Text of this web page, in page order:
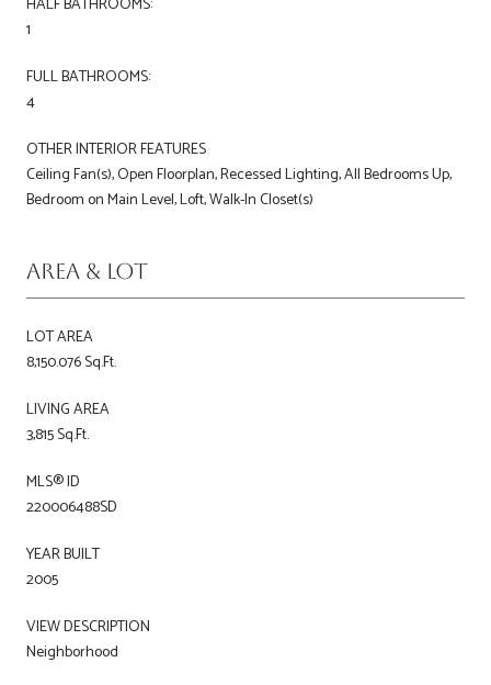
1
FULL BATHROOMS:
4
OTHER INTERIOR FEATURES
Ceiling Fan(s), Open Floorplan, Recessed Lighting, All Bedrooms Up,
Bedroom on Main Level, Loft, Walk-In Closet(s)
Area & Lot
LOT AREA
8,150.076 Sq.Ft.
LIVING AREA
3,815 Sq.Ft.
MLS® ID
220006488SD
YEAR BUILT
2005
VIEW DESCRIPTION
Neighborhood